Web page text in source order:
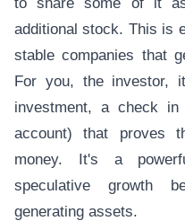
additional stock. This is
stable companies that
For you, the investor,
investment, a check
account) that proves
money. It's a
speculative growth
generating assets.